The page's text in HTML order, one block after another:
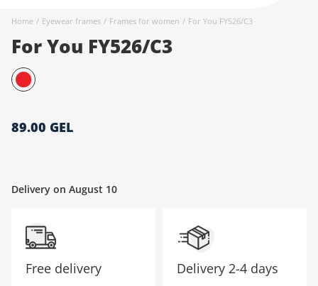
Home / Eyewear frames / Frames for women / For You FY526/C3
For You FY526/C3
89.00 GEL
Delivery on August 10
Accessories
Free delivery Delivery 2-4 days